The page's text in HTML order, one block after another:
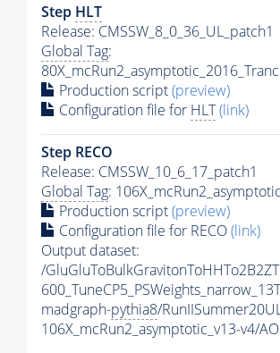
Step HLT
Release: CMSSW_8_0_36_UL_patch1
Global Tag:
Production script(preview)
Configuration file for HLT(link)
Step RECO
Release: CMSSW_10_6_17_patch1
Global Tag:
Production script(preview)
Configuration file for RECO(link)
Output dataset:
/
madgraph-pythia8/
106X_mcRun2_asymptotic_v13-v4/